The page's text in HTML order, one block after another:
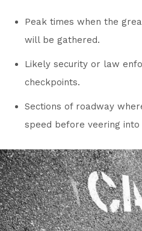
Peak times when the
will be gathered.
Likely security or law
checkpoints.
Sections of roadway
speed before veering into